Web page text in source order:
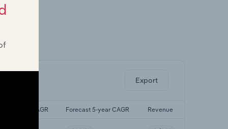
Export
Last 5-yr CAGR Forecast 5-year CAGR Revenue